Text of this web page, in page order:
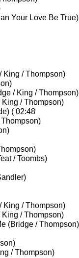
Your Love Be
King / Thompson)
/ King / Thompson)
King / Thompson)
( 02:48
/ Toombs)
King / Thompson)
King / Thompson)
(Bridge / Thompson)
/ Thompson)